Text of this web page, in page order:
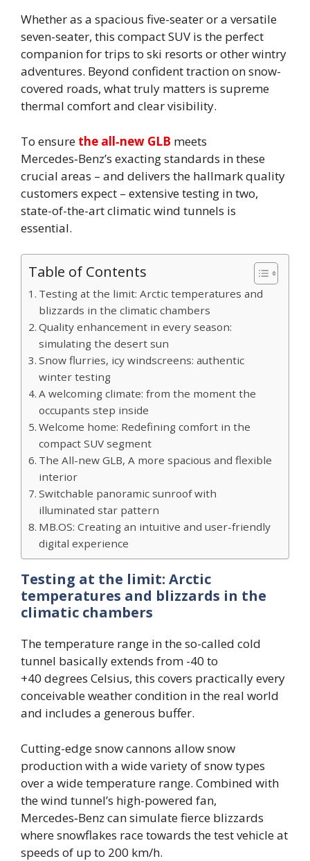
Whether as a spacious five-seater or a versatile
seven-seater, this compact SUV is the perfect
companion for trips to ski resorts or other wintry
adventures. Beyond confident traction on snow-
covered roads, what truly matters is supreme
thermal comfort and clear visibility.
To ensure the all‑new GLB meets
Mercedes‑Benz’s exacting standards in these
crucial areas – and delivers the hallmark quality
customers expect – extensive testing in two,
state-of-the-art climatic wind tunnels is
essential.
Table of Contents
Testing at the limit: Arctic temperatures and
blizzards in the climatic chambers
Quality enhancement in every season:
simulating the desert sun
Snow flurries, icy windscreens: authentic
winter testing
A welcoming climate: from the moment the
occupants step inside
Welcome home: Redefining comfort in the
compact SUV segment
The All-new GLB, A more spacious and flexible
interior
Switchable panoramic sunroof with
illuminated star pattern
MB.OS: Creating an intuitive and user-friendly
digital experience
Testing at the limit: Arctic
temperatures and blizzards in the
climatic chambers
The temperature range in the so-called cold
tunnel basically extends from -40 to
+40 degrees Celsius, this covers practically every
conceivable weather condition in the real world
and includes a generous buffer.
Cutting-edge snow cannons allow snow
production with a wide variety of snow types
over a wide temperature range. Combined with
the wind tunnel’s high-powered fan,
Mercedes‑Benz can simulate fierce blizzards
where snowflakes race towards the test vehicle at
speeds of up to 200 km/h.